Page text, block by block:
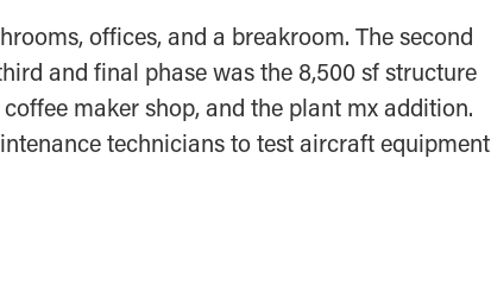
offices, and a breakroom. The second
and final phase was the 8,500 sf structure
maker shop, and the plant mx addition.
technicians to test aircraft equipment